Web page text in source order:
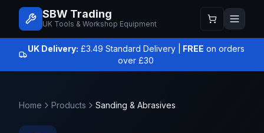
SBW Trading
UK Tools & Workshop Equipment
UK Delivery: £3.49 Standard Delivery | FREE on orders
over £30
Home Products Sanding & Abrasives